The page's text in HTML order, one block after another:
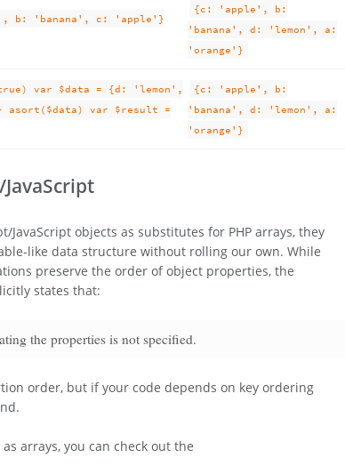
b: 'banana', c: 'apple'}
{c: 'apple', b:
'banana', d: 'lemon', a:
'orange'}
var $data = {d: 'lemon',
var $result =
{c: 'apple', b:
'banana', d: 'lemon', a:
'orange'}
JavaScript objects as substitutes for PHP arrays, they
like data structure without rolling our own. While
preserve the order of object properties, the
states that:
the properties is not specified.
order, but if your code depends on key ordering
arrays, you can check out the